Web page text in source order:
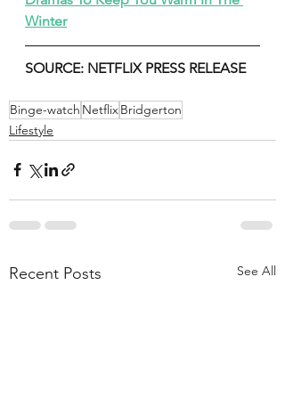
Winter
SOURCE: NETFLIX PRESS RELEASE
Binge-watch NetflixBridgerton
Lifestyle
Recent Posts See All